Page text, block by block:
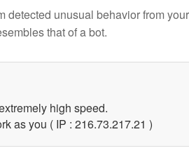
detected unusual behavior from
that of a bot.
high speed.
as you ( IP : 216.73.217.21 )